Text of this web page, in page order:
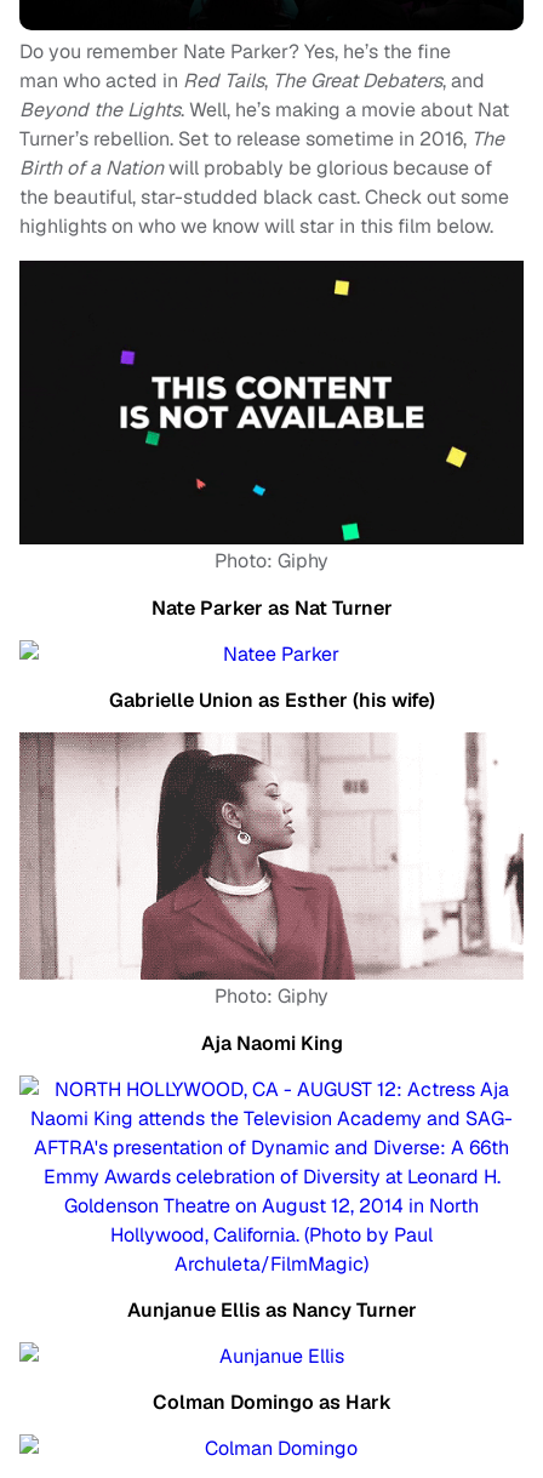
Do you remember Nate Parker? Yes, he’s the fine
man who acted in Red Tails, The Great Debaters, and
Beyond the Lights. Well, he’s making a movie about Nat
Turner’s rebellion. Set to release sometime in 2016, The
Birth of a Nationwill probably be glorious because of
the beautiful, star-studded black cast. Check out some
highlights on who we know will star in this film below.
Photo: Giphy
Nate Parker as Nat Turner
Gabrielle Union as Esther (his wife)
Photo: Giphy
Aja Naomi King
Aunjanue Ellis as Nancy Turner
Colman Domingo as Hark